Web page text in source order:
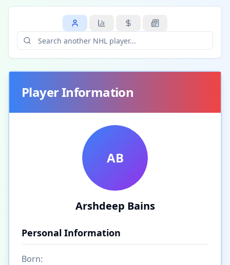
Player Information
AB
Arshdeep Bains
Personal Information
Born: